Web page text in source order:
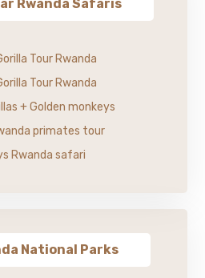
Rwanda Safaris
Tour Rwanda
Tour Rwanda
+ Golden monkeys
primates tour
Rwanda safari
National Parks